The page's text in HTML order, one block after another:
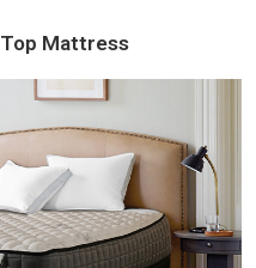
Mattress